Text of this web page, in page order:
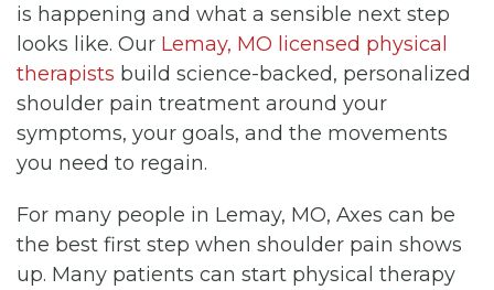
is happening and what a sensible next step
looks like. Our Lemay, MO licensed physical
therapists build science-backed, personalized
shoulder pain treatment around your
symptoms, your goals, and the movements
you need to regain.
For many people in Lemay, MO, Axes can be
the best first step when shoulder pain shows
up. Many patients can start physical therapy